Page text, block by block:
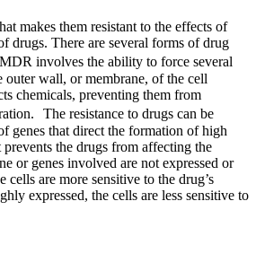
makes them resistant to the effects of
drugs. There are several forms of drug
MDR involves the ability to force several
outer wall, or membrane, of the cell
chemicals, preventing them from
The resistance to drugs can be
genes that direct the formation of high
the drugs from affecting the
or genes involved are not expressed or
cells are more sensitive to the drug’s
expressed, the cells are less sensitive to